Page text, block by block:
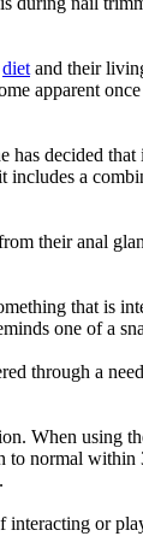
diet and their
apparent
has decided
includes a
their anal
that is
one of a
through a
When using
to normal within
interacting or